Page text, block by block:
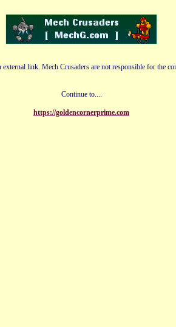
link. Mech Crusaders are not responsible for the
Continue to....
https://goldencornerprime.com